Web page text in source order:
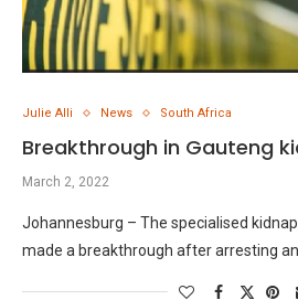
Julie Alli News South Africa
Breakthrough in Gauteng
March 2, 2022
Johannesburg – The specialised
made a breakthrough after arresting an